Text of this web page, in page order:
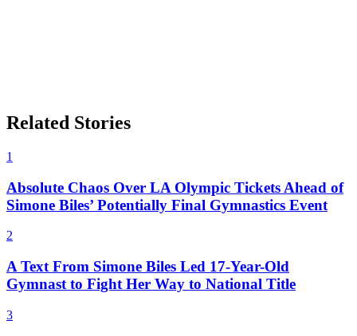
Related Stories
1
Absolute Chaos Over LA Olympic Tickets Ahead of
Simone Biles’ Potentially Final Gymnastics Event
2
A Text From Simone Biles Led 17-Year-Old
Gymnast to Fight Her Way to National Title
3